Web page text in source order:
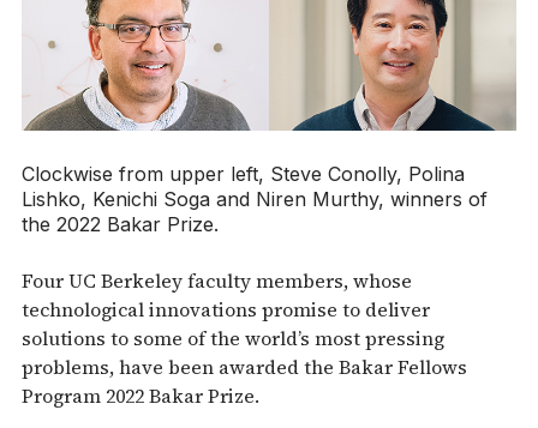
Clockwise from upper left, Steve Conolly, Polina
Lishko, Kenichi Soga and Niren Murthy, winners of
the 2022 Bakar Prize.
Four UC Berkeley faculty members, whose
technological innovations promise to deliver
solutions to some of the world’s most pressing
problems, have been awarded the Bakar Fellows
Program 2022 Bakar Prize.